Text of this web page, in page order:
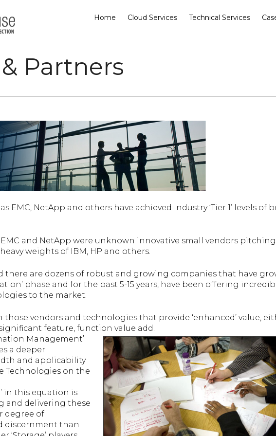
Home Cloud Services Technical Services
Partners
EMC, NetApp and others have achieved Industry ‘Tier 1’ levels of
and NetApp were unknown innovative small vendors
weights of IBM, HP and others.
there are dozens of robust and growing companies that have
phase and for the past 5-15 years, have been offering
to the market.
those vendors and technologies that provide ‘enhanced’ value,
feature, function value add.
Management’
a deeper
and applicability
Technologies on the
in this equation is
and delivering these
degree of
discernment than